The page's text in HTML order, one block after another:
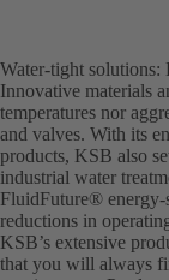
Water-tight solutions:
Innovative materials
temperatures nor
and valves. With its
products, KSB also
industrial water
FluidFuture® energy-
reductions in
KSB’s extensive
that you will always